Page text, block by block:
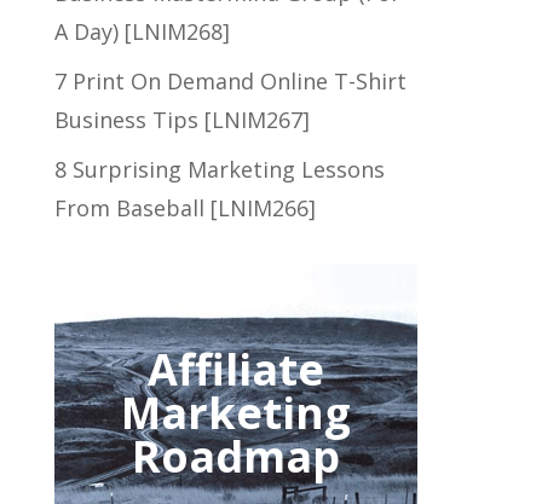
A Day) [LNIM268]
7 Print On Demand Online T-Shirt
Business Tips [LNIM267]
8 Surprising Marketing Lessons
From Baseball [LNIM266]
Affiliate
Marketing
Roadmap